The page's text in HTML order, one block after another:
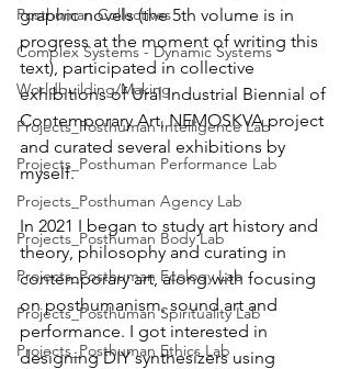
Posthuman Collectives
Complex Systems - Dynamic Systems
Worldbuilding/Making
Projects_Posthuman Intelligence Lab
Projects_Posthuman Performance Lab
Projects_Posthuman Agency Lab
Projects_Posthuman Body Lab
Projects_Posthuman Ecology Lab
Projects_Posthuman Spirituality Lab
Projects_Posthuman Ethics Lab
graphic novels (the 5th volume is in
progress at the moment of writing this
text), participated in collective
exhibitions of Ural Industrial Biennial of
Contemporary Art, NEMOSKVA project
and curated several exhibitions by
myself.
In 2021 I began to study art history and
theory, philosophy and curating in
contemporary art, along with focusing
on posthumanism, sound art and
performance. I got interested in
designing DIY synthesizers using